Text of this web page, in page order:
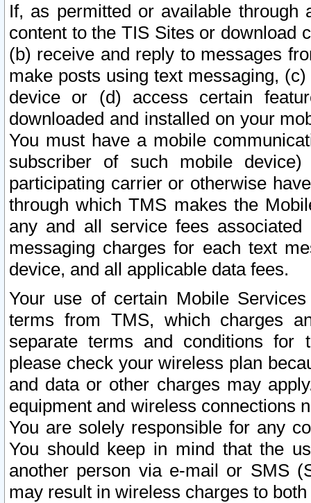
If, as permitted or available
content to the TIS Sites or download
(b) receive and reply to messages
make posts using text messaging,
device or (d) access certain
downloaded and installed on your
You must have a mobile
subscriber of such mobile
participating carrier or otherwise
through which TMS makes the
any and all service fees
messaging charges for each text
device, and all applicable data fees.
Your use of certain Mobile
terms from TMS, which charges
separate terms and conditions for
please check your wireless plan
and data or other charges may
equipment and wireless connections
You are solely responsible for any
You should keep in mind that the
another person via e-mail or SMS
may result in wireless charges to